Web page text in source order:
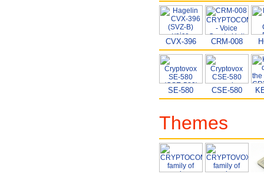
CVX-396 CRM-008
SE-580 CSE-580
Themes